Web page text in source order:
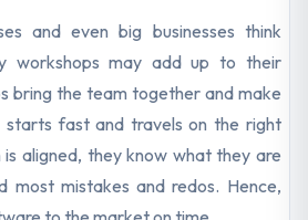
and even big businesses think
workshops may add up to their
bring the team together and make
starts fast and travels on the right
aligned, they know what they are
most mistakes and redos. Hence,